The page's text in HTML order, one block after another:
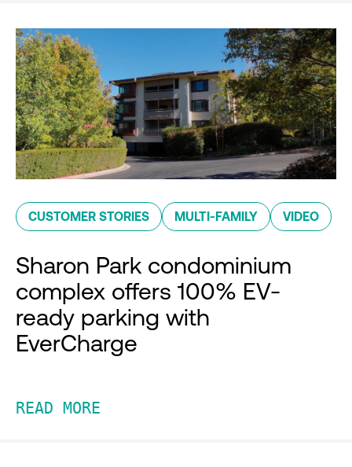
CUSTOMER STORIES MULTI-FAMILY VIDEO
Sharon Park condominium
complex offers 100% EV-
ready parking with
EverCharge
READ MORE